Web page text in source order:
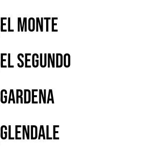
El Monte
El Segundo
Gardena
Glendale